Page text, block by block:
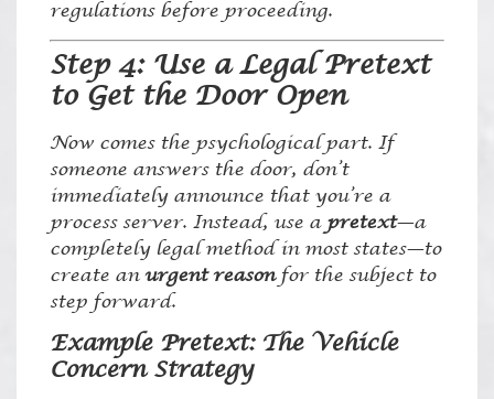
regulations before proceeding.
Step 4: Use a Legal Pretext
to Get the Door Open
Now comes the psychological part. If
someone answers the door, don’t
immediately announce that you’re a
process server. Instead, use a pretext—a
completely legal method in most states—to
create anurgent reasonfor the subject to
step forward.
Example Pretext: The Vehicle
Concern Strategy